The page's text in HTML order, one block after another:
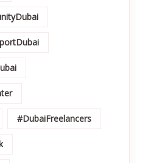
#DubaiFreelancers